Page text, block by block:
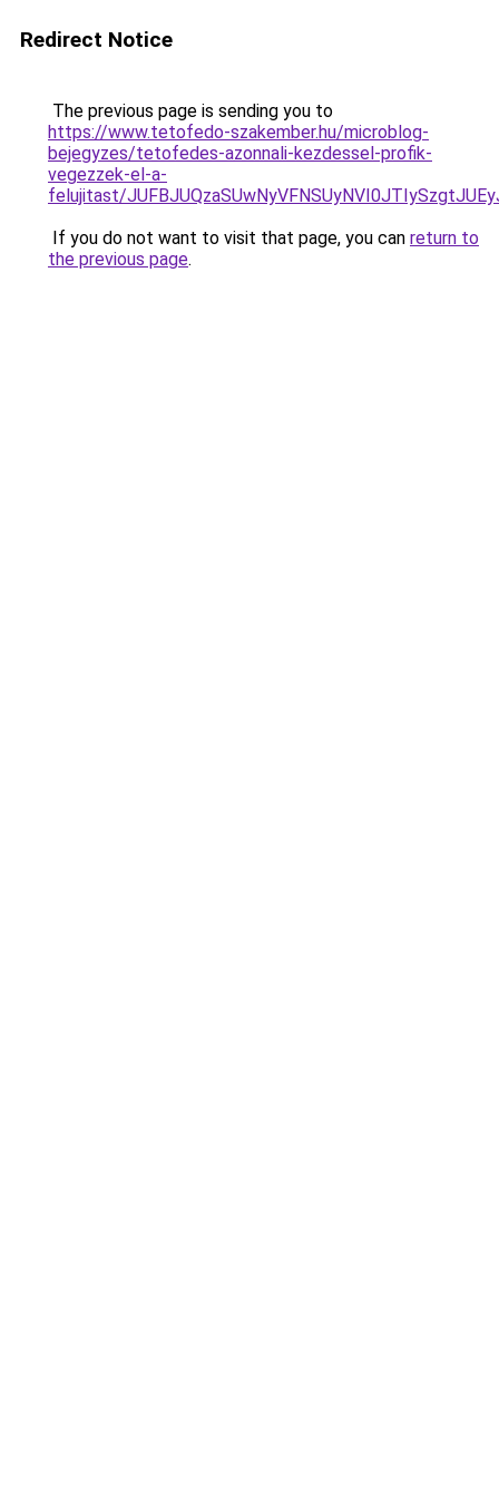
Redirect Notice
The previous page is sending you to
https://www.tetofedo-szakember.hu/microblog-
bejegyzes/tetofedes-azonnali-kezdessel-profik-
vegezzek-el-a-
felujitast/
If you do not want to visit that page, you can return to
the previous page.